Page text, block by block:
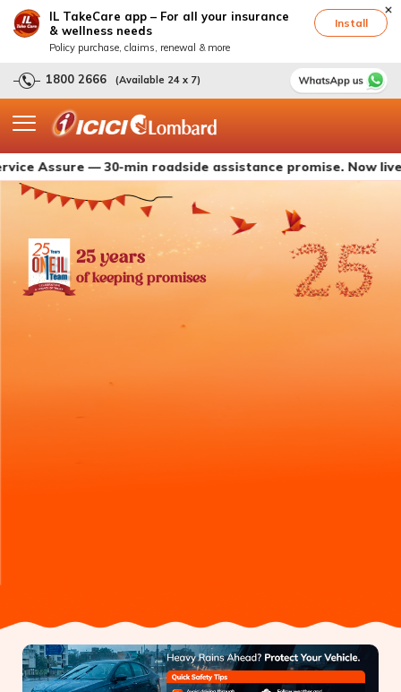
IL TakeCare app – For all your insurance
& wellness needs
Policy purchase, claims, renewal & more
Install
1800 2666 (Available 24 x 7)
— 30-min roadside assistance promise. Now live with
25 years
of keeping promises